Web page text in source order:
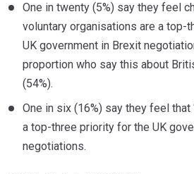
One in twenty (5%) say they feel
voluntary organisations are a top-
UK government in Brexit
proportion who say this about
(54%).
One in six (16%) say they feel that
a top-three priority for the UK
negotiations.